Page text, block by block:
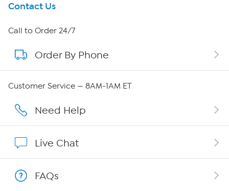
Get To Know Us
About HSN
About QVC Group
Affiliate Program
Contact Us
Call to Order 24/7
Order By Phone
Customer Service — 8AM-1AM ET
Need Help
Live Chat
FAQs